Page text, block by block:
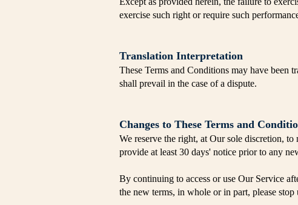
exercise such right or require such
Translation Interpretation
These Terms and Conditions may have been
shall prevail in the case of a dispute.
Changes to These Terms and
We reserve the right, at Our sole discretion,
provide at least 30 days' notice prior to any
By continuing to access or use Our Service
the new terms, in whole or in part, please